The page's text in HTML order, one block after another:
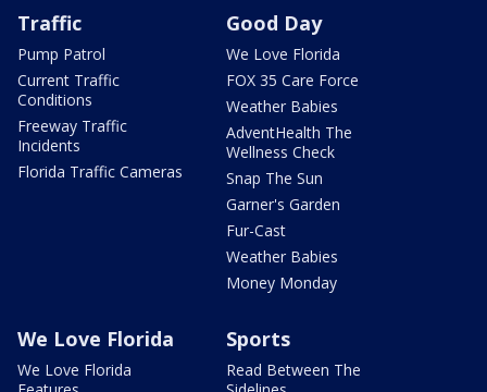
Traffic
Pump Patrol
Current Traffic
Conditions
Freeway Traffic
Incidents
Florida Traffic Cameras
Good Day
We Love Florida
FOX 35 Care Force
Weather Babies
AdventHealth The
Wellness Check
Snap The Sun
Garner's Garden
Fur-Cast
Weather Babies
Money Monday
We Love Florida
We Love Florida
Sports
Read Between The